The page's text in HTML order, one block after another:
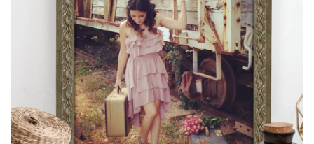
View our newest photo frames available from our various
collections of moulding styles.
Read More